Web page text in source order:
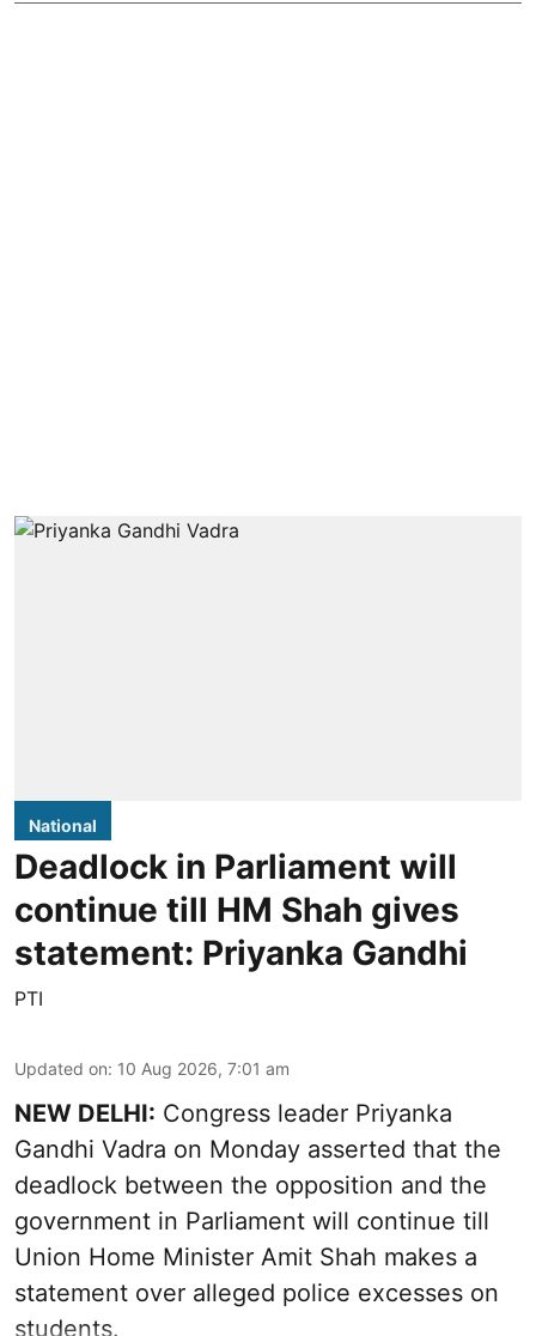
National
Deadlock in Parliament will
continue till HM Shah gives
statement: Priyanka Gandhi
PTI
Updated on: 10 Aug 2026, 7:01 am
NEW DELHI: Congress leader Priyanka
Gandhi Vadra on Monday asserted that the
deadlock between the opposition and the
government in Parliament will continue till
Union Home Minister Amit Shah makes a
statement over alleged police excesses on
students.